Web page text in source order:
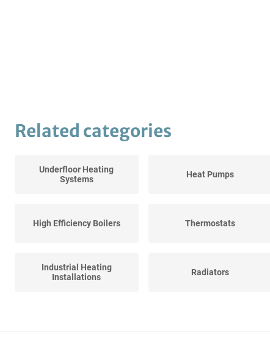
Related categories
Underfloor Heating
Systems
Heat Pumps
High Efficiency Boilers Thermostats
Industrial Heating
Installations
Radiators